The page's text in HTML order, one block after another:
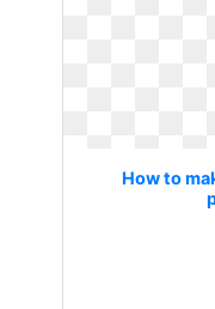
How to